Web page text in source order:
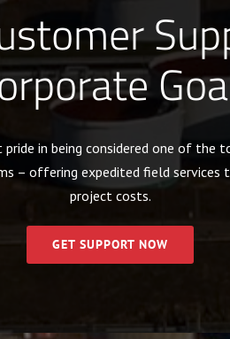
pride in being considered one of the
– offering expedited field services
project costs.
GET SUPPORT NOW